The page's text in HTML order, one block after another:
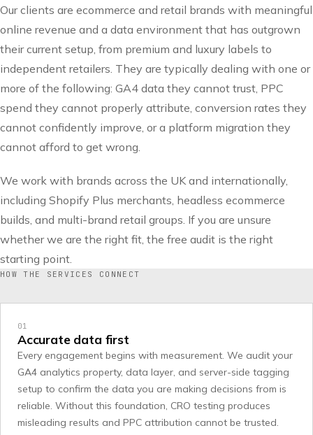
Our clients are ecommerce and retail brands with meaningful
online revenue and a data environment that has outgrown
their current setup, from premium and luxury labels to
independent retailers. They are typically dealing with one or
more of the following: GA4 data they cannot trust, PPC
spend they cannot properly attribute, conversion rates they
cannot confidently improve, or a platform migration they
cannot afford to get wrong.
We work with brands across the UK and internationally,
including Shopify Plus merchants, headless ecommerce
builds, and multi-brand retail groups. If you are unsure
whether we are the right fit, the free audit is the right
starting point.
HOW THE SERVICES CONNECT
01
Accurate data first
Every engagement begins with measurement. We audit your
GA4 analytics property, data layer, and server-side tagging
setup to confirm the data you are making decisions from is
reliable. Without this foundation, CRO testing produces
misleading results and PPC attribution cannot be trusted.